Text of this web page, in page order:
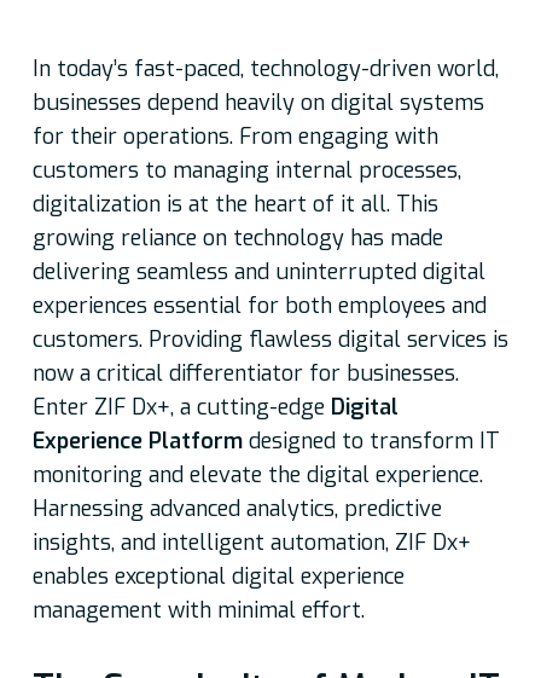
In today’s fast-paced, technology-driven world,
businesses depend heavily on digital systems
for their operations. From engaging with
customers to managing internal processes,
digitalization is at the heart of it all. This
growing reliance on technology has made
delivering seamless and uninterrupted digital
experiences essential for both employees and
customers. Providing flawless digital services is
now a critical differentiator for businesses.
Enter ZIF Dx+, a cutting-edge Digital
Experience Platformdesigned to transform IT
monitoring and elevate the digital experience.
Harnessing advanced analytics, predictive
insights, and intelligent automation, ZIF Dx+
enables exceptional digital experience
management with minimal effort.